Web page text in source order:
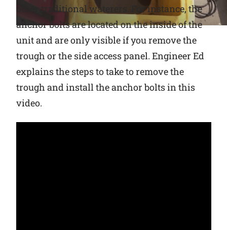
Why Ritchie
Find a Dealer
Careers
other traditional waterers. For instance, the
anchor bolts are located on the inside of the
unit and are only visible if you remove the
trough or the side access panel. Engineer Ed
explains the steps to take to remove the
trough and install the anchor bolts in this
video.